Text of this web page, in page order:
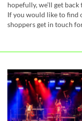
hopefully, we’ll get back
If you would like to find
shoppers get in touch